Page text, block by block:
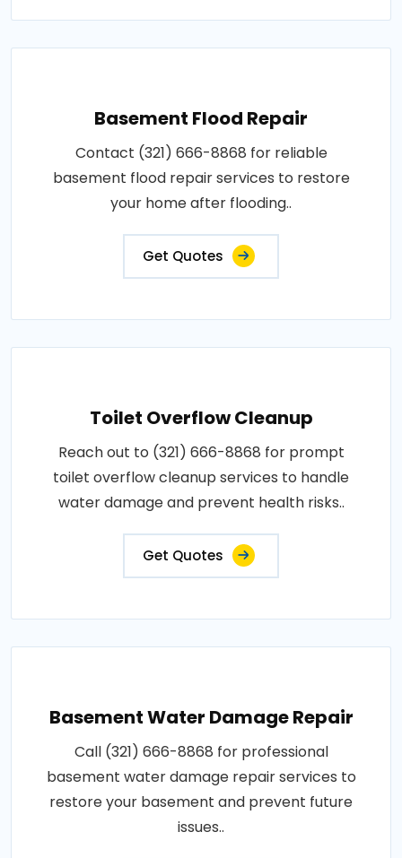
Basement Flood Repair
Contact (321) 666-8868 for reliable
basement flood repair services to restore
your home after flooding..
Get Quotes
Toilet Overflow Cleanup
Reach out to (321) 666-8868 for prompt
toilet overflow cleanup services to handle
water damage and prevent health risks..
Get Quotes
Basement Water Damage Repair
Call (321) 666-8868 for professional
basement water damage repair services to
restore your basement and prevent future
issues..